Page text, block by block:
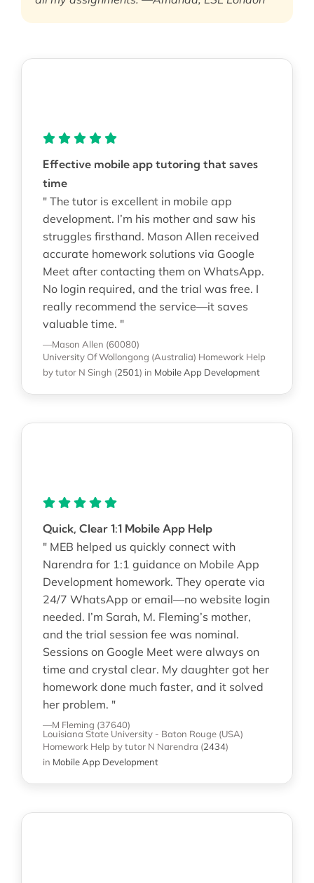
Effective mobile app tutoring that saves
time
" The tutor is excellent in mobile app
development. I’m his mother and saw his
struggles firsthand. Mason Allen received
accurate homework solutions via Google
Meet after contacting them on WhatsApp.
No login required, and the trial was free. I
really recommend the service—it saves
valuable time. "
—Mason Allen (60080)
University Of Wollongong (Australia) Homework Help
by tutor N Singh (2501) in Mobile App Development
Quick, Clear 1:1 Mobile App Help
" MEB helped us quickly connect with
Narendra for 1:1 guidance on Mobile App
Development homework. They operate via
24/7 WhatsApp or email—no website login
needed. I’m Sarah, M. Fleming’s mother,
and the trial session fee was nominal.
Sessions on Google Meet were always on
time and crystal clear. My daughter got her
homework done much faster, and it solved
her problem. "
—M Fleming (37640)
Louisiana State University - Baton Rouge (USA)
Homework Help by tutor N Narendra (2434)
in Mobile App Development